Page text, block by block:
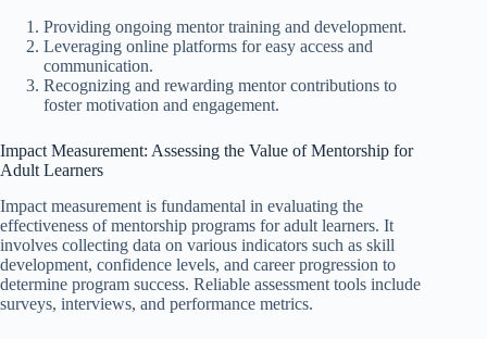
Providing ongoing mentor training and development.
Leveraging online platforms for easy access and
communication.
Recognizing and rewarding mentor contributions to
foster motivation and engagement.
Impact Measurement: Assessing the Value of Mentorship for
Adult Learners
Impact measurement is fundamental in evaluating the
effectiveness of mentorship programs for adult learners. It
involves collecting data on various indicators such as skill
development, confidence levels, and career progression to
determine program success. Reliable assessment tools include
surveys, interviews, and performance metrics.